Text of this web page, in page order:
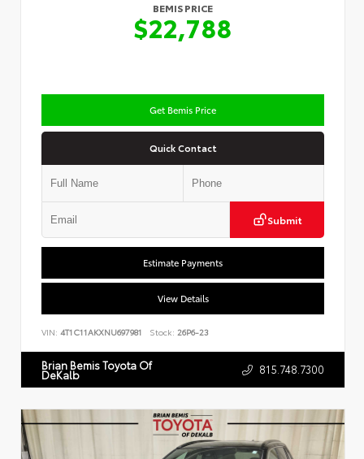
BEMIS PRICE
$22,788
Get Bemis Price
Quick Contact
Submit
Estimate Payments
View Details
VIN: 4T1C11AKXNU697981 Stock: 26P6-23
Brian Bemis Toyota Of
DeKalb 815.748.7300